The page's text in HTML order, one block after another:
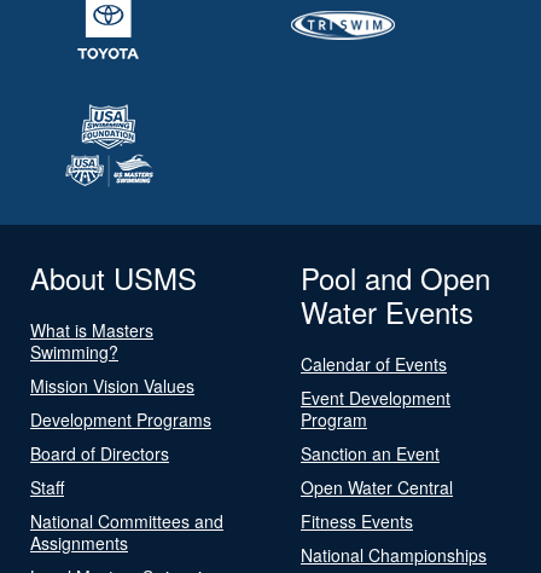
About USMS
What is Masters
Swimming?
Mission Vision Values
Development Programs
Board of Directors
Staff
National Committees and
Assignments
Pool and Open
Water Events
Calendar of Events
Event Development
Program
Sanction an Event
Open Water Central
Fitness Events
National Championships